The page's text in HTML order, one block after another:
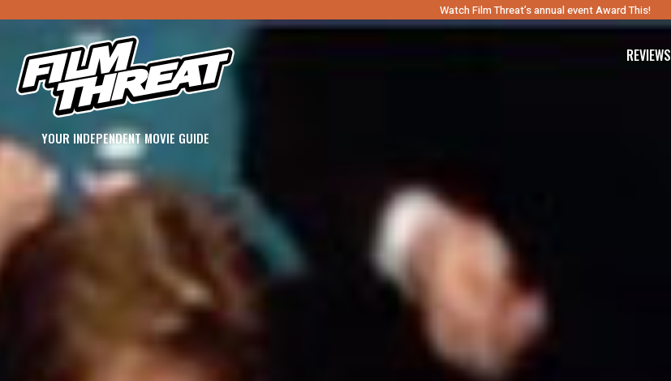
Watch Film Threat’s annual event Award This!
YOUR INDEPENDENT MOVIE GUIDE
REVIEWS